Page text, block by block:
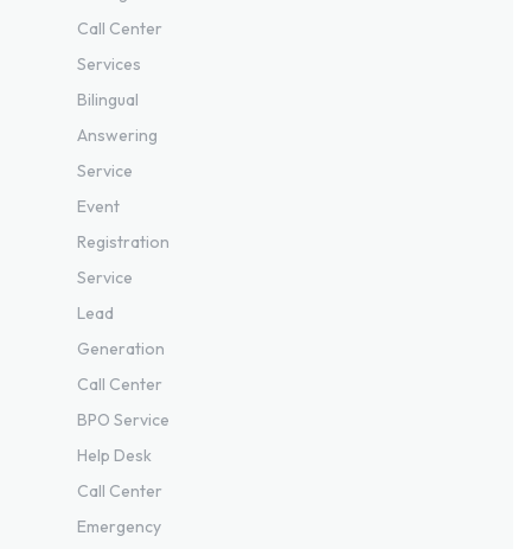
Call Center
Services
Bilingual
Answering
Service
Event
Registration
Service
Lead
Generation
Call Center
BPO Service
Help Desk
Call Center
Emergency